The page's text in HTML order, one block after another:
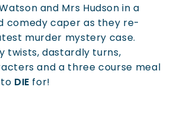
and Mrs Hudson in a
comedy caper as they re-
murder mystery case.
twists, dastardly turns,
and a three course meal
DIE for!